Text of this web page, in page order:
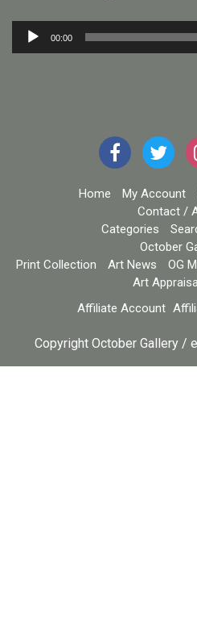
Audio
00:00
Home My Account
Contact /
Categories
October
Print Collection
Art News OG
Art
Affiliate Account
Copyright October Gallery /